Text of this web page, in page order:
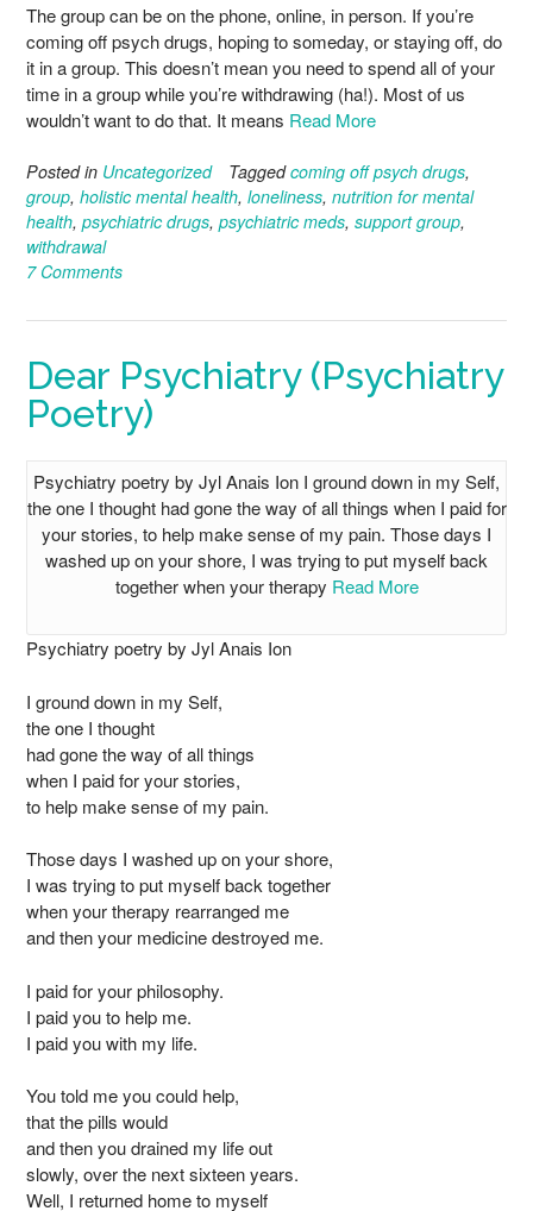
The group can be on the phone, online, in person. If you’re
coming off psych drugs, hoping to someday, or staying off, do
it in a group. This doesn’t mean you need to spend all of your
time in a group while you’re withdrawing (ha!). Most of us
wouldn’t want to do that. It means Read More
Posted in Uncategorized Taggedcoming off psych drugs,
group, holistic mental health, loneliness, nutrition for mental
health, psychiatric drugs, psychiatric meds, support group,
withdrawal
7 Comments
Dear Psychiatry (Psychiatry
Poetry)
Psychiatry poetry by Jyl Anais Ion I ground down in my Self,
the one I thought had gone the way of all things when I paid for
your stories, to help make sense of my pain. Those days I
washed up on your shore, I was trying to put myself back
together when your therapy Read More
Psychiatry poetry by Jyl Anais Ion
I ground down in my Self,
the one I thought
had gone the way of all things
when I paid for your stories,
to help make sense of my pain.
Those days I washed up on your shore,
I was trying to put myself back together
when your therapy rearranged me
and then your medicine destroyed me.
I paid for your philosophy.
I paid you to help me.
I paid you with my life.
You told me you could help,
that the pills would
and then you drained my life out
slowly, over the next sixteen years.
Well, I returned home to myself